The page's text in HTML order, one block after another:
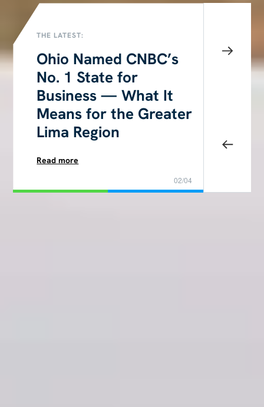
THE LATEST:
Ohio Named CNBC’s
No. 1 State for
Business — What It
Means for the Greater
Lima Region
Read more
02/04